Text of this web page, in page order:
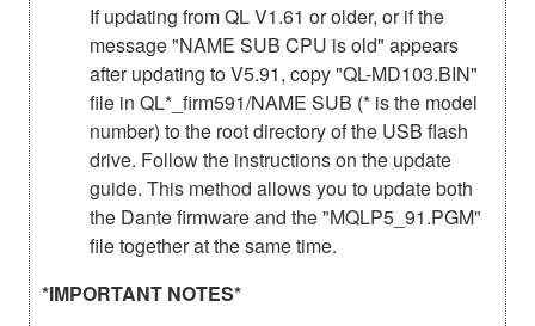
If updating from QL V1.61 or older, or if the
message "NAME SUB CPU is old" appears
after updating to V5.91, copy "QL-MD103.BIN"
file in QL*_firm591/NAME SUB (* is the model
number) to the root directory of the USB flash
drive. Follow the instructions on the update
guide. This method allows you to update both
the Dante firmware and the "MQLP5_91.PGM"
file together at the same time.
*IMPORTANT NOTES*